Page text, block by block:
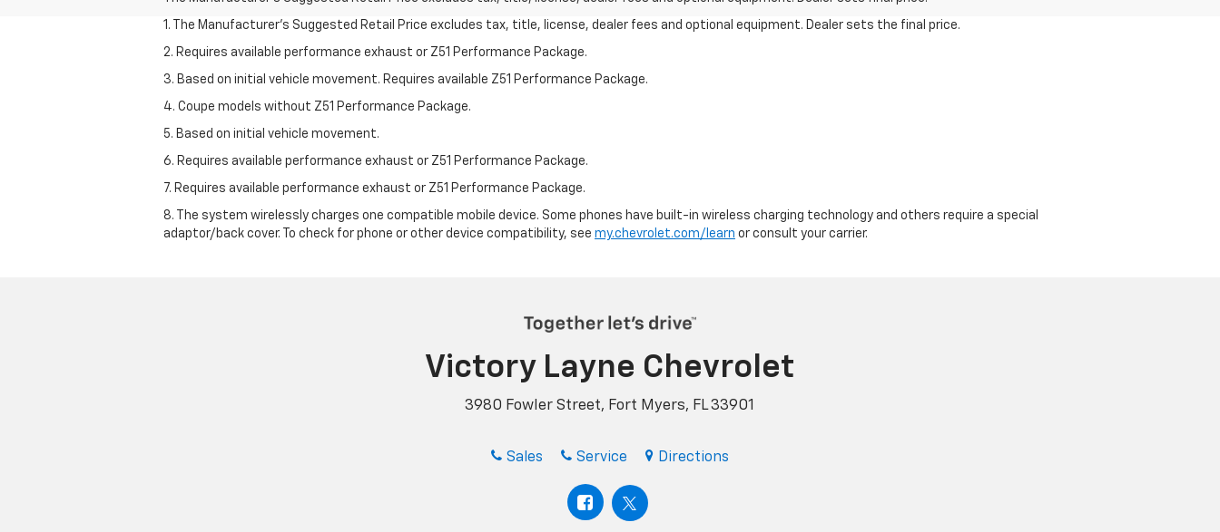
1. The Manufacturer’s Suggested Retail Price excludes tax, title, license, dealer fees and optional equipment. Dealer sets the final price.
2. Requires available performance exhaust or Z51 Performance Package.
3. Based on initial vehicle movement. Requires available Z51 Performance Package.
4. Coupe models without Z51 Performance Package.
5. Based on initial vehicle movement.
6. Requires available performance exhaust or Z51 Performance Package.
7. Requires available performance exhaust or Z51 Performance Package.
8. The system wirelessly charges one compatible mobile device. Some phones have built-in wireless charging technology and others require a special
adaptor/back cover. To check for phone or other device compatibility, see my.chevrolet.com/learn or consult your carrier.
Victory Layne Chevrolet
3980 Fowler Street, Fort Myers, FL 33901
Sales Service Directions